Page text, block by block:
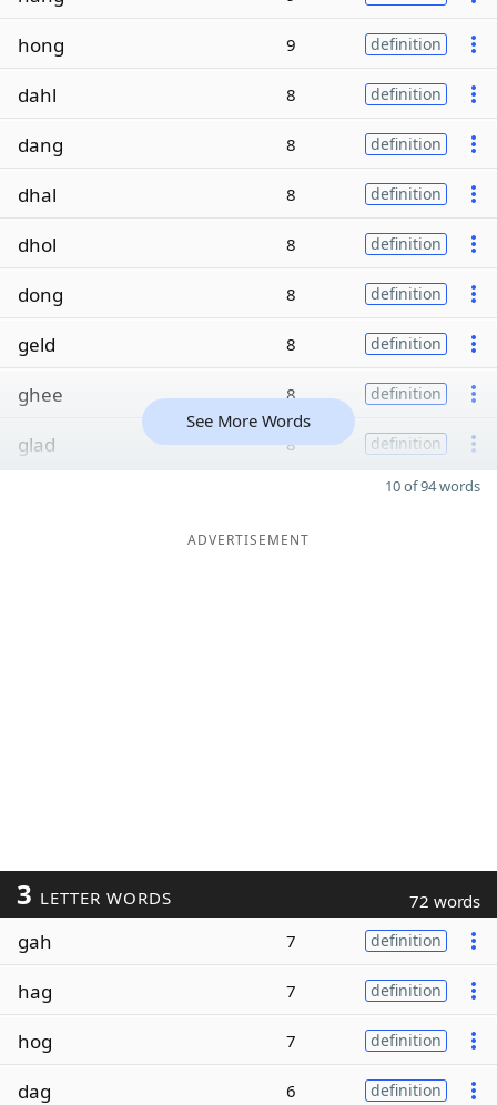
hong 9 definition
dahl 8 definition
dang 8 definition
dhal 8 definition
dhol 8 definition
dong 8 definition
geld 8 definition
ghee 8 definition
glad 8 definition
See More Words
10 of 94 words
ADVERTISEMENT
3 LETTER WORDS 72 words
gah 7 definition
hag 7 definition
hog 7 definition
dag 6 definition